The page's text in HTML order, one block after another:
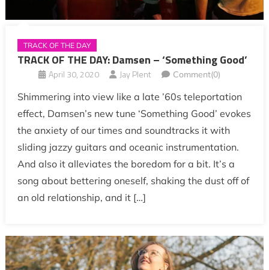
TRACK OF THE DAY
TRACK OF THE DAY: Damsen – ‘Something Good’
April 30, 2020 Jay Plent Comment(0)
Shimmering into view like a late ’60s teleportation
effect, Damsen’s new tune ‘Something Good’ evokes
the anxiety of our times and soundtracks it with
sliding jazzy guitars and oceanic instrumentation.
And also it alleviates the boredom for a bit. It’s a
song about bettering oneself, shaking the dust off of
an old relationship, and it […]